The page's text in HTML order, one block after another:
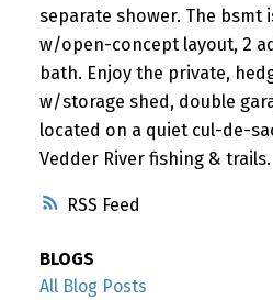
RSS
separate shower. The bsmt
w/open-concept layout, 2
bath. Enjoy the private,
w/storage shed, double
located on a quiet cul-de-
Vedder River fishing & trails.
BLOGS
All Blog Posts